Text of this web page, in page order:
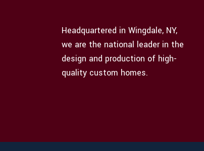
Headquartered in Wingdale, NY,
we are the national leader in the
design and production of high-
quality custom homes.